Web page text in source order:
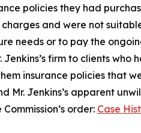
policies they had
and were not
needs or to pay the
firm to clients
insurance policies that
Mr. Jenkins’s apparent
order: Case